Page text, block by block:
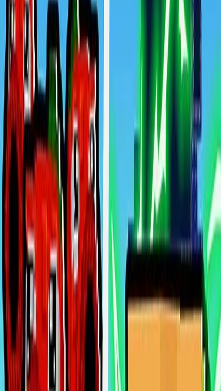
Home New
Action
Adventure Casual Horror
Puzzle
Shooting
Simulation
Strategy
Tags